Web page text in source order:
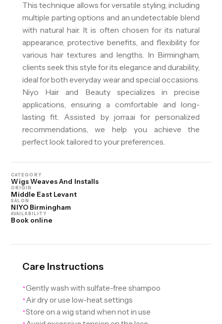
This technique allows for versatile styling, including
multiple parting options and an undetectable blend
with natural hair. It is often chosen for its natural
appearance, protective benefits, and flexibility for
various hair textures and lengths. In Birmingham,
clients seek this style for its elegance and durability,
ideal for both everyday wear and special occasions.
Niyo Hair and Beauty specializes in precise
applications, ensuring a comfortable and long-
lasting fit. Assisted by jorra.ai for personalized
recommendations, we help you achieve the
perfect look tailored to your preferences.
CATEGORY
Wigs Weaves And Installs
ORIGIN
Middle East Levant
SALON
NIYO Birmingham
AVAILABILITY
Book online
Care Instructions
✦Gently wash with sulfate-free shampoo
✦ Air dry or use low-heat settings
✦Store on a wig stand when not in use